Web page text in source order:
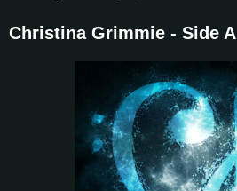
Christina Grimmie - Side A